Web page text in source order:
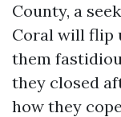
County, a
Coral will flip
them
they closed
how they